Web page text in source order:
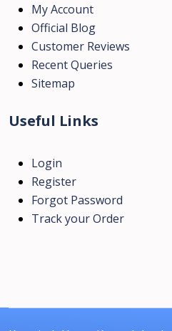
My Account
Official Blog
Customer Reviews
Recent Queries
Sitemap
Useful Links
Login
Register
Forgot Password
Track your Order